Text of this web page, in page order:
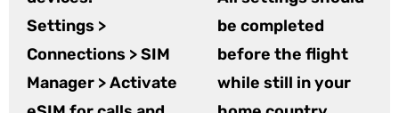
Settings >
Connections > SIM
Manager > Activate
be completed
before the flight
while still in your